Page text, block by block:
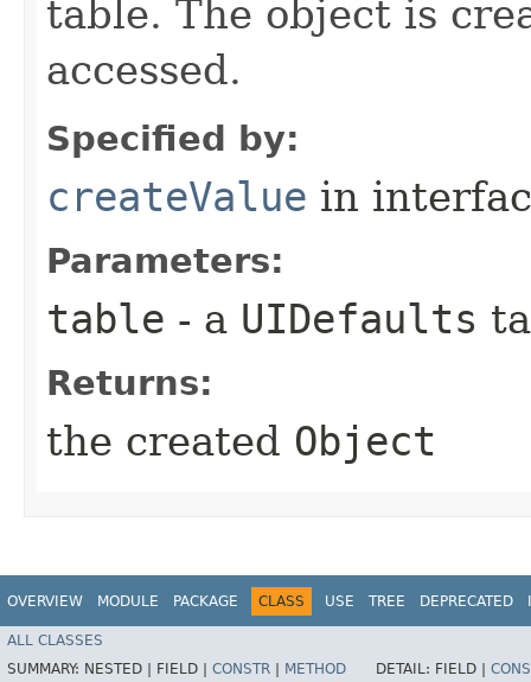
table. The object is
accessed.
Specified by:
createValue in
Parameters:
table - a UIDefaults
Returns:
the created Object
OVERVIEW MODULE PACKAGE CLASS USE TREE DEPRECATED
ALL CLASSES
SUMMARY: NESTED | FIELD | CONSTR METHOD DETAIL: FIELD |